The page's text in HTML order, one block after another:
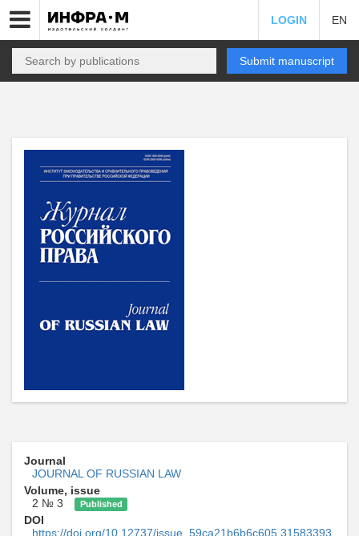
LOGIN EN
Submit manuscript
Journal
JOURNAL OF RUSSIAN LAW
Volume, issue
2 № 3
Published
DOI
https://doi.org/10.12737/issue_59ca21b6b6c605.31583393